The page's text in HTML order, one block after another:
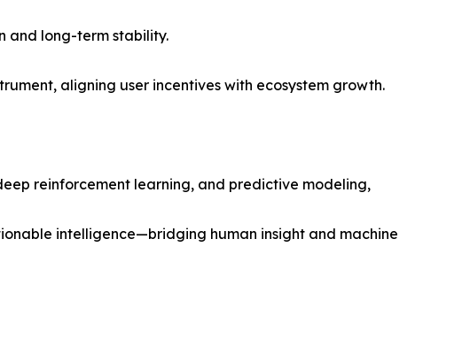
and long-term stability.
aligning user incentives with ecosystem growth.
reinforcement learning, and predictive modeling,
intelligence—bridging human insight and machine